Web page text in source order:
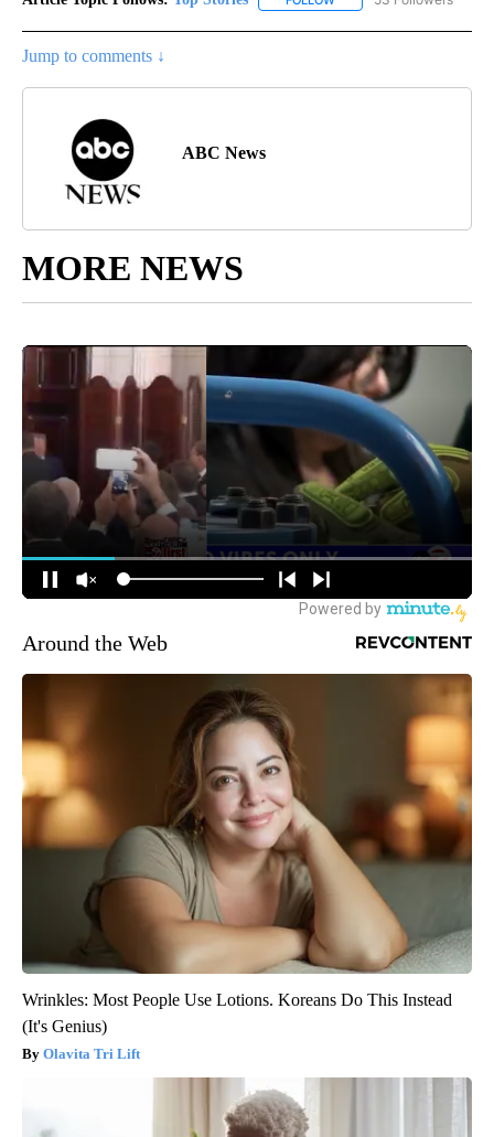
Jump to comments ↓
ABC News
MORE NEWS
Around the Web
Wrinkles: Most People Use Lotions. Koreans Do This Instead
(It's Genius)
Olavita Tri Lift